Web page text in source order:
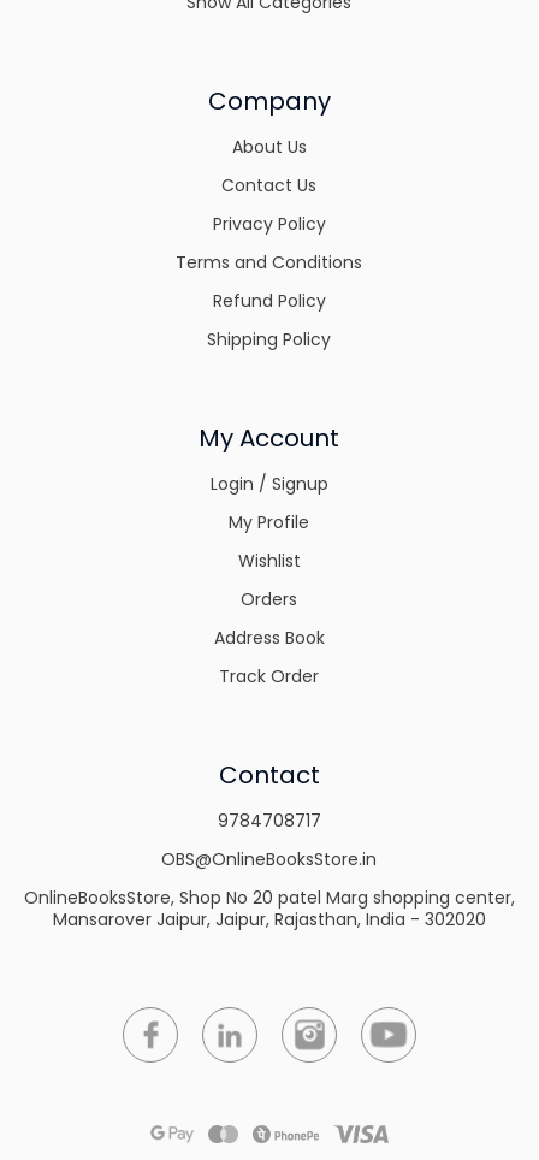
Company
About Us
Contact Us
Privacy Policy
Terms and Conditions
Refund Policy
Shipping Policy
My Account
Login / Signup
My Profile
Wishlist
Orders
Address Book
Track Order
Contact
9784708717
OBS@OnlineBooksStore.in
OnlineBooksStore, Shop No 20 patel Marg shopping center,
Mansarover Jaipur, Jaipur, Rajasthan, India - 302020